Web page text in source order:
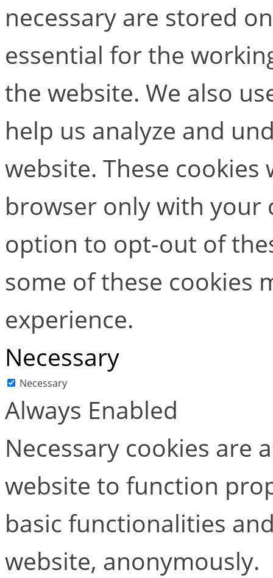
necessary are stored
essential for the
the website. We also
help us analyze and
website. These
browser only with your
option to opt-out of
some of these cookies
experience.
Necessary
Necessary
Always Enabled
Necessary cookies are
website to function
basic functionalities
website, anonymously.